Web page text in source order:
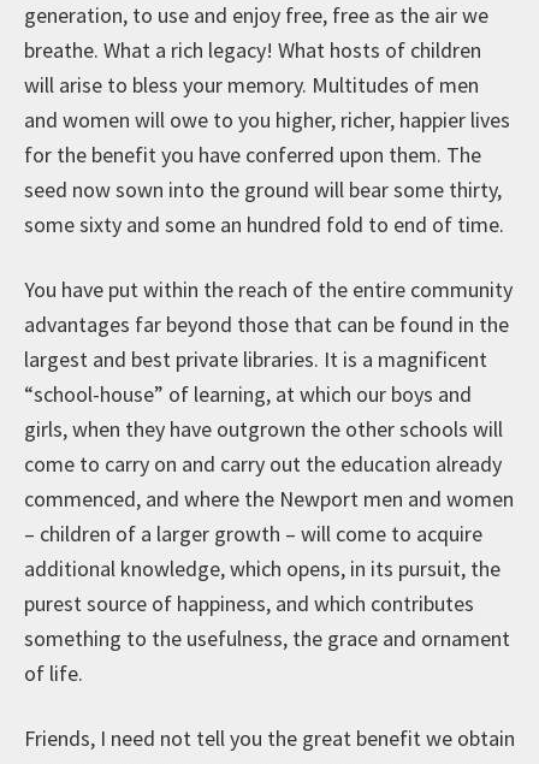
generation, to use and enjoy free, free as the air we
breathe. What a rich legacy! What hosts of children
will arise to bless your memory. Multitudes of men
and women will owe to you higher, richer, happier lives
for the benefit you have conferred upon them. The
seed now sown into the ground will bear some thirty,
some sixty and some an hundred fold to end of time.
You have put within the reach of the entire community
advantages far beyond those that can be found in the
largest and best private libraries. It is a magnificent
“school-house” of learning, at which our boys and
girls, when they have outgrown the other schools will
come to carry on and carry out the education already
commenced, and where the Newport men and women
– children of a larger growth – will come to acquire
additional knowledge, which opens, in its pursuit, the
purest source of happiness, and which contributes
something to the usefulness, the grace and ornament
of life.
Friends, I need not tell you the great benefit we obtain